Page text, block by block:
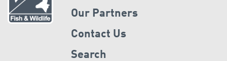
Our Partners
Contact Us
Search